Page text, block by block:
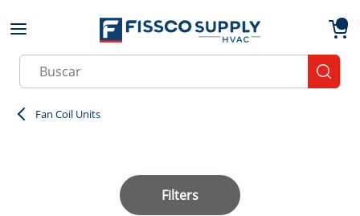
Skip to main content
Site Search
Fan Coil Units
Filters